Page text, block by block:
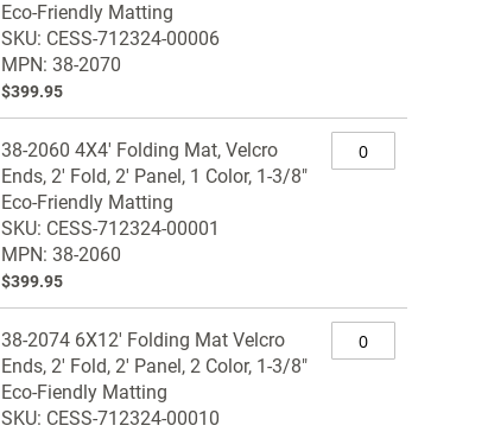
Eco-Friendly Matting
SKU: CESS-712324-00006
MPN: 38-2070
$399.95
38-2060 4X4' Folding Mat, Velcro
Ends, 2' Fold, 2' Panel, 1 Color, 1-3/8"
Eco-Friendly Matting
SKU: CESS-712324-00001
MPN: 38-2060
$399.95
38-2074 6X12' Folding Mat Velcro
Ends, 2' Fold, 2' Panel, 2 Color, 1-3/8"
Eco-Fiendly Matting
SKU: CESS-712324-00010